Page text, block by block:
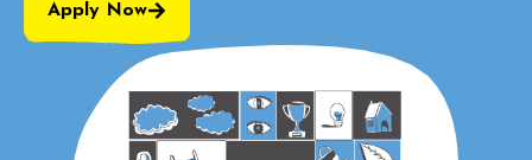
Apply Now